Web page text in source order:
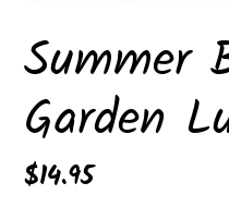
Summer
Garden
Regular
$14.95